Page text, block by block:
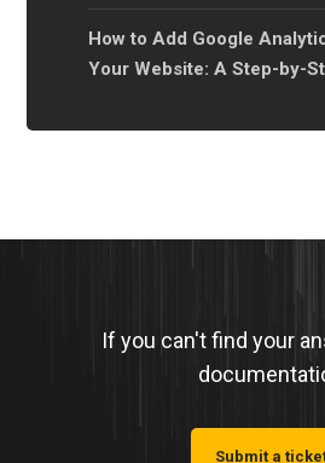
Versions?
How to Add Google
Your Website: A Step-by-
If you can't find your
Submit a